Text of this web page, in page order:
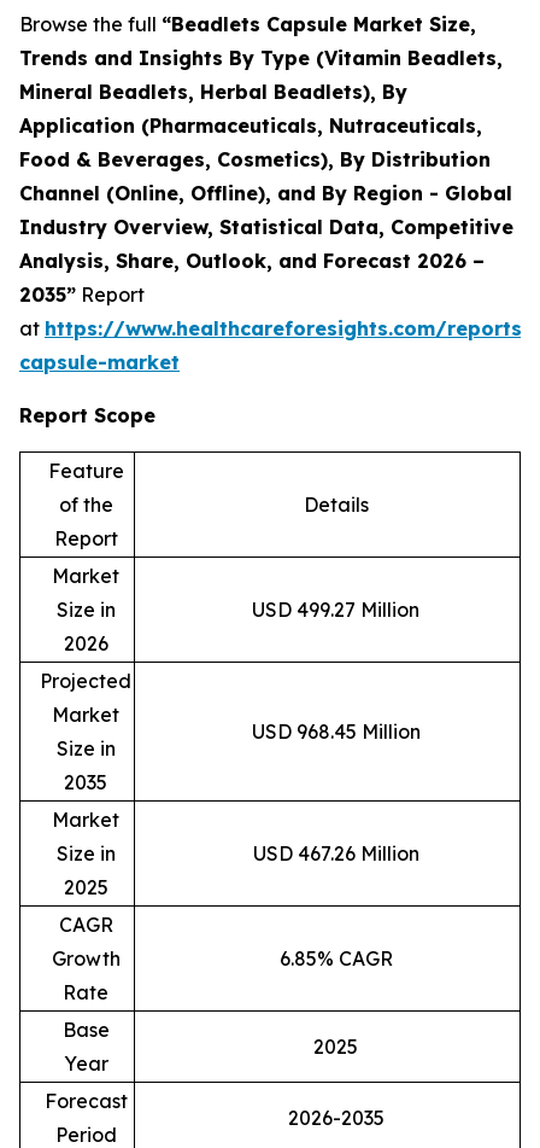
Browse the full “Beadlets Capsule Market Size,
Trends and Insights By Type (Vitamin Beadlets,
Mineral Beadlets, Herbal Beadlets), By
Application (Pharmaceuticals, Nutraceuticals,
Food & Beverages, Cosmetics), By Distribution
Channel (Online, Offline), and By Region - Global
Industry Overview, Statistical Data, Competitive
Analysis, Share, Outlook, and Forecast 2026 –
2035” Report
at https://www.healthcareforesights.com/reports/
capsule-market
Report Scope
Feature
of the
Report
Details
Market
Size in
2026
USD 499.27 Million
Projected
Market
Size in
2035
USD 968.45 Million
Market
Size in
2025
USD 467.26 Million
CAGR
Growth
Rate
6.85% CAGR
Base
Year
2025
Forecast
Period
2026-2035